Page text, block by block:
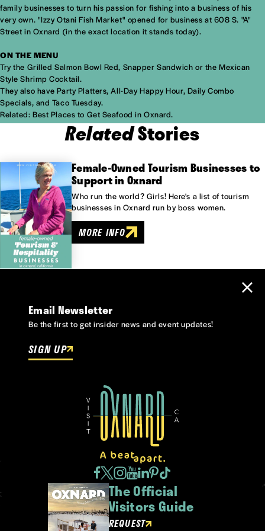
family businesses to turn his passion for fishing into a business of his
very own. "Izzy Otani Fish Market" opened for business at 608 S. "A"
Street in Oxnard (in the exact location it stands today).
ON THE MENU
Try the Grilled Salmon Bowl Red, Snapper Sandwich or the Mexican
Style Shrimp Cocktail.
They also have Party Platters, All-Day Happy Hour, Daily Combo
Specials, and Taco Tuesday.
Related:Best Places to Get Seafood in Oxnard.
RelatedStories
Female-Owned Tourism Businesses to
Support in Oxnard
Who run the world? Girls! Here's a list of tourism
businesses in Oxnard run by boss women.
MORE INFO
Email Newsletter
Be the first to get insider news and event updates!
SIGN UP
The Official
Visitors Guide
REQUEST